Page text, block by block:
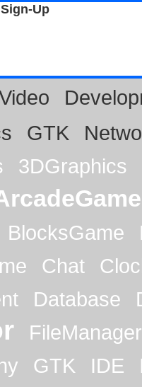
Up
GTK
3DGraphics
BlocksGame
Chat
Database
FileManager
GTK IDE